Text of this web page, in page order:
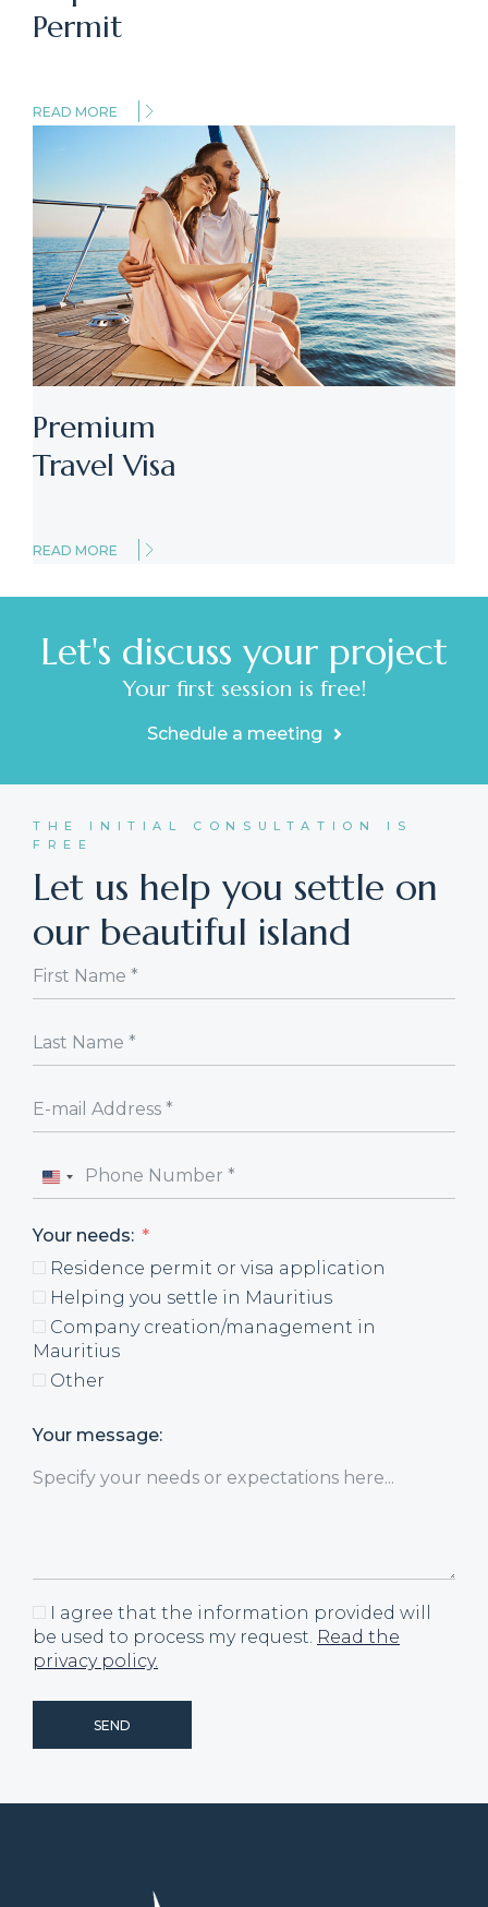
Permit
READ MORE
Premium
Travel Visa
READ MORE
Let's discuss your project
Your first session is free!
Schedule a meeting
THE INITIAL CONSULTATION IS
FREE
Let us help you settle on
our beautiful island
United
+1
Your needs:
Residence permit or visa application
Helping you settle in Mauritius
Company creation/management in
Mauritius
Other
Your message:
I agree that the information provided will
be used to process my request. Read the
privacy policy.
SEND